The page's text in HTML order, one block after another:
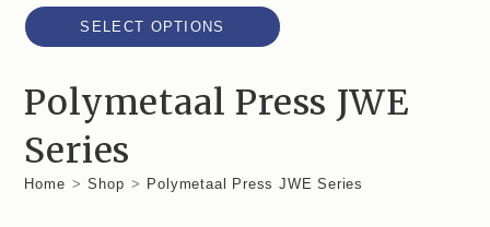
SELECT OPTIONS
Polymetaal Press JWE
Series
Home > Shop > Polymetaal Press JWE Series